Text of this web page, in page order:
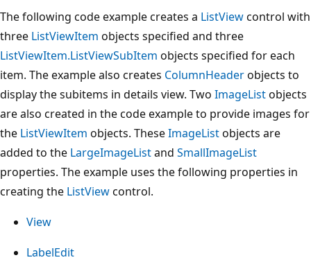
The following code example creates a ListViewcontrol with
three ListViewItem objects specified and three
ListViewItem.ListViewSubItem objects specified for each
item. The example also creates ColumnHeaderobjects to
display the subitems in details view. Two ImageListobjects
are also created in the code example to provide images for
the ListViewItem objects. TheseImageListobjects are
added to the LargeImageListand SmallImageList
properties. The example uses the following properties in
creating the ListViewcontrol.
View
LabelEdit